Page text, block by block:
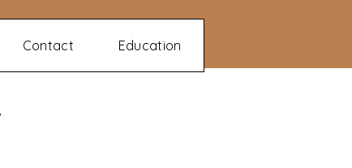
Contact Education